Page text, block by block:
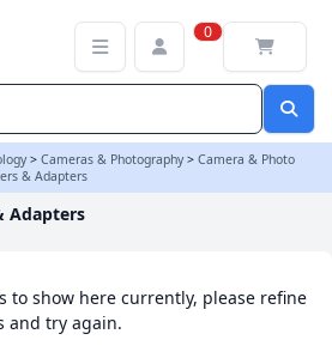
0
> Cameras & Photography> Camera & Photo
& Adapters
Adapters
to show here currently, please refine
and try again.
Category